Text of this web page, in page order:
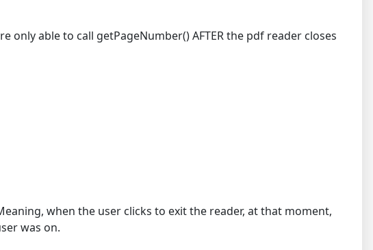
only able to call getPageNumber() AFTER the pdf reader closes
when the user clicks to exit the reader, at that moment,
was on.